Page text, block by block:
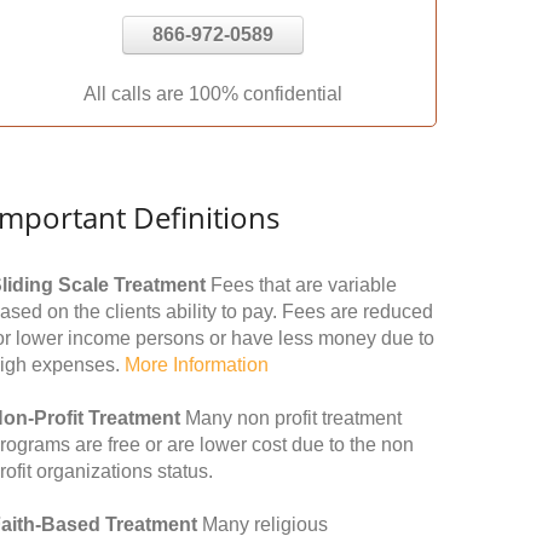
866-972-0589
All calls are 100% confidential
Definitions
Scale Treatment Fees that are variable
on the clients ability to pay. Fees are reduced
lower income persons or have less money due to
expenses. More Information
Profit Treatment Many non profit treatment
are free or are lower cost due to the non
organizations status.
Based Treatment Many religious